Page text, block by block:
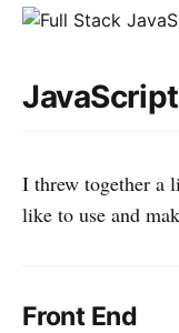
I threw together a
like to use and
Front End